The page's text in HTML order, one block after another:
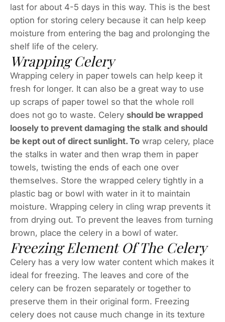
last for about 4-5 days in this way. This is the best
option for storing celery because it can help keep
moisture from entering the bag and prolonging the
shelf life of the celery.
Wrapping Celery
Wrapping celery in paper towels can help keep it
fresh for longer. It can also be a great way to use
up scraps of paper towel so that the whole roll
does not go to waste. Celery should be wrapped
loosely to prevent damaging the stalk and should
be kept out of direct sunlight. To wrap celery, place
the stalks in water and then wrap them in paper
towels, twisting the ends of each one over
themselves. Store the wrapped celery tightly in a
plastic bag or bowl with water in it to maintain
moisture. Wrapping celery in cling wrap prevents it
from drying out. To prevent the leaves from turning
brown, place the celery in a bowl of water.
Freezing Element Of The Celery
Celery has a very low water content which makes it
ideal for freezing. The leaves and core of the
celery can be frozen separately or together to
preserve them in their original form. Freezing
celery does not cause much change in its texture